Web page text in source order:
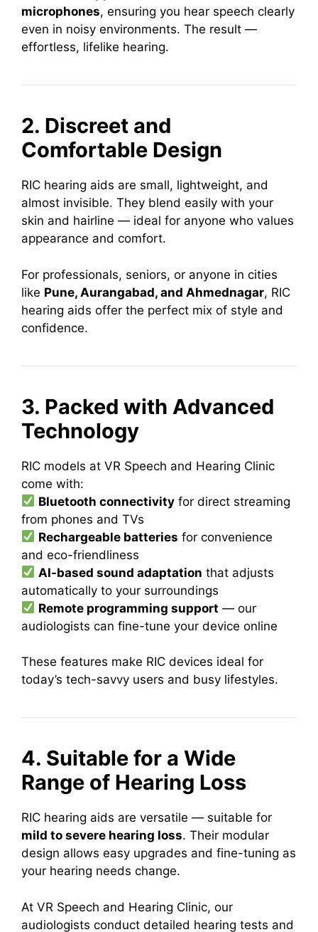
microphones, ensuring you hear speech clearly
even in noisy environments. The result —
effortless, lifelike hearing.
2. Discreet and
Comfortable Design
RIC hearing aids are small, lightweight, and
almost invisible. They blend easily with your
skin and hairline — ideal for anyone who values
appearance and comfort.
For professionals, seniors, or anyone in cities
like Pune, Aurangabad, and Ahmednagar, RIC
hearing aids offer the perfect mix of style and
confidence.
3. Packed with Advanced
Technology
RIC models at VR Speech and Hearing Clinic
come with:
Bluetooth connectivity for direct streaming
from phones and TVs
Rechargeable batteries for convenience
and eco-friendliness
AI-based sound adaptation that adjusts
automatically to your surroundings
Remote programming support — our
audiologists can fine-tune your device online
These features make RIC devices ideal for
today’s tech-savvy users and busy lifestyles.
4. Suitable for a Wide
Range of Hearing Loss
RIC hearing aids are versatile — suitable for
mild to severe hearing loss. Their modular
design allows easy upgrades and fine-tuning as
your hearing needs change.
At VR Speech and Hearing Clinic, our
audiologists conduct detailed hearing tests and